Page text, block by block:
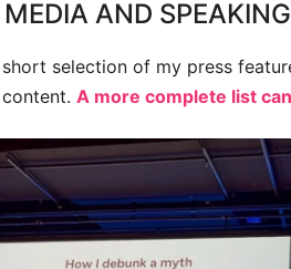
MEDIA AND
selection of my press
content. A more complete list